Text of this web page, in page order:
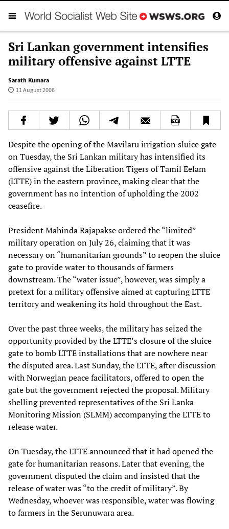
Sri Lankan government intensifies
military offensive against LTTE
Sarath Kumara
11 August 2006
Despite the opening of the Mavilaru irrigation sluice gate
on Tuesday, the Sri Lankan military has intensified its
offensive against the Liberation Tigers of Tamil Eelam
(LTTE) in the eastern province, making clear that the
government has no intention of upholding the 2002
ceasefire.
President Mahinda Rajapakse ordered the “limited”
military operation on July 26, claiming that it was
necessary on “humanitarian grounds” to reopen the sluice
gate to provide water to thousands of farmers
downstream. The “water issue”, however, was simply a
pretext for a military offensive aimed at capturing LTTE
territory and weakening its hold throughout the East.
Over the past three weeks, the military has seized the
opportunity provided by the LTTE’s closure of the sluice
gate to bomb LTTE installations that are nowhere near
the disputed area. Last Sunday, the LTTE, after discussion
with Norwegian peace facilitators, offered to open the
gate but the government rejected the proposal. Military
shelling prevented representatives of the Sri Lanka
Monitoring Mission (SLMM) accompanying the LTTE to
release water.
On Tuesday, the LTTE announced that it had opened the
gate for humanitarian reasons. Later that evening, the
government disputed the claim and insisted that the
release of water was “to the credit of military”. By
Wednesday, whoever was responsible, water was flowing
to farmers in the Serunuwara area.